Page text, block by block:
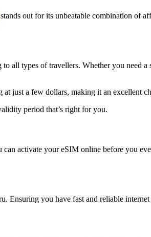
stands out for its unbeatable combination of
to all types of travellers. Whether you need
just a few dollars, making it an excellent
period that’s right for you.
activate your eSIM online before you
Ensuring you have fast and reliable